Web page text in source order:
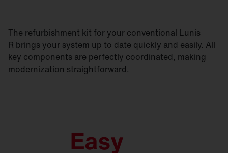
The refurbishment kit for your conventional Lunis
R brings your system up to date quickly and easily. All
key components are perfectly coordinated, making
modernization straightforward.